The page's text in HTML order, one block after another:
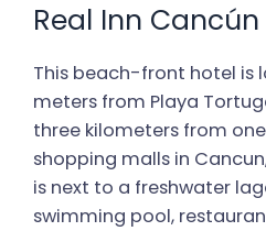
Real Inn Cancún
This beach-front hotel is
meters from Playa
three kilometers from
shopping malls in
is next to a freshwater
swimming pool,